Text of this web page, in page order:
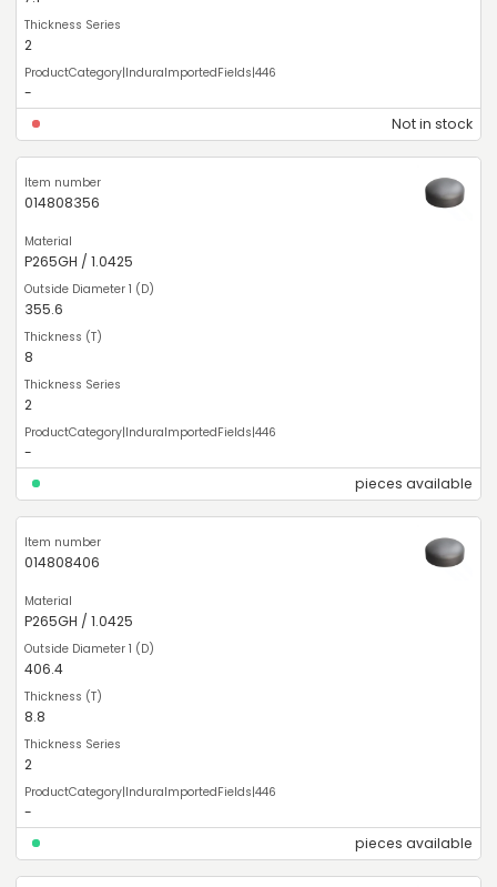
2
-
Not in stock
014808356
P265GH / 1.0425
355.6
8
2
-
pieces available
014808406
P265GH / 1.0425
406.4
8.8
2
-
pieces available